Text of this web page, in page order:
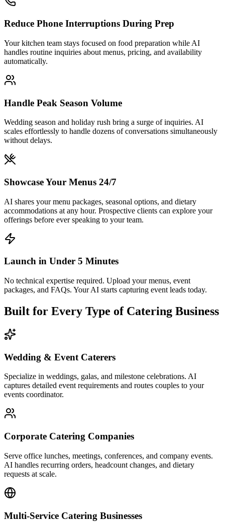
Wedding season and holiday rush bring a surge of inquiries. AI
scales effortlessly to handle dozens of conversations simultaneously
without delays.
accommodations at any hour. Prospective clients can explore your
offerings before ever speaking to your team.
packages, and FAQs. Your AI starts capturing event leads today.
Built for Every Type of Catering Business
Wedding & Event Caterers
Specialize in weddings, galas, and milestone celebrations. AI
captures detailed event requirements and routes couples to your
Serve office lunches, meetings, conferences, and company events.
AI handles recurring orders, headcount changes, and dietary
requests at scale.
Offer everything from drop-off platters to full-service events. AI
guides each client to the right service level based on their needs and
budget.